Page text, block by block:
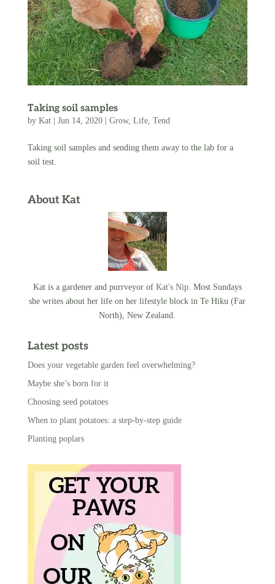
Taking soil samples
by Kat| Jun 14, 2020| Grow, Life, Tend
Taking soil samples and sending them away to the lab for a
soil test.
About Kat
Kat is a gardener and purrveyor of Kat's Nip. Most Sundays
she writes about her life on her lifestyle block in Te Hiku (Far
North), New Zealand.
Latest posts
Does your vegetable garden feel overwhelming?
Maybe she’s born for it
Choosing seed potatoes
When to plant potatoes: a step-by-step guide
Planting poplars